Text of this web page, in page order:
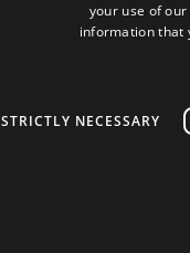
Food & Drink Site
your use of
information that
STRICTLY NECESSARY